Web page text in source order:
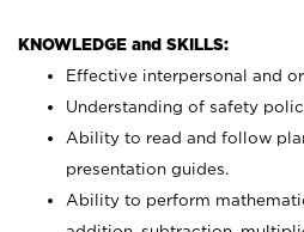
KNOWLEDGE and SKILLS:
Effective interpersonal and
Understanding of safety
Ability to read and follow
presentation guides.
Ability to perform